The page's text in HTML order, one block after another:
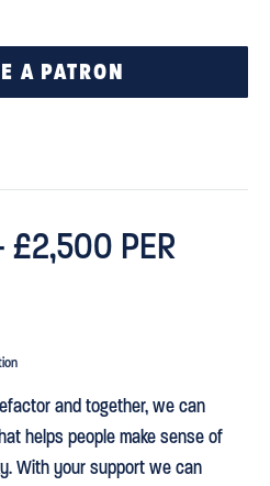
A PATRON
£2,500 PER
and together, we can
helps people make sense of
With your support we can